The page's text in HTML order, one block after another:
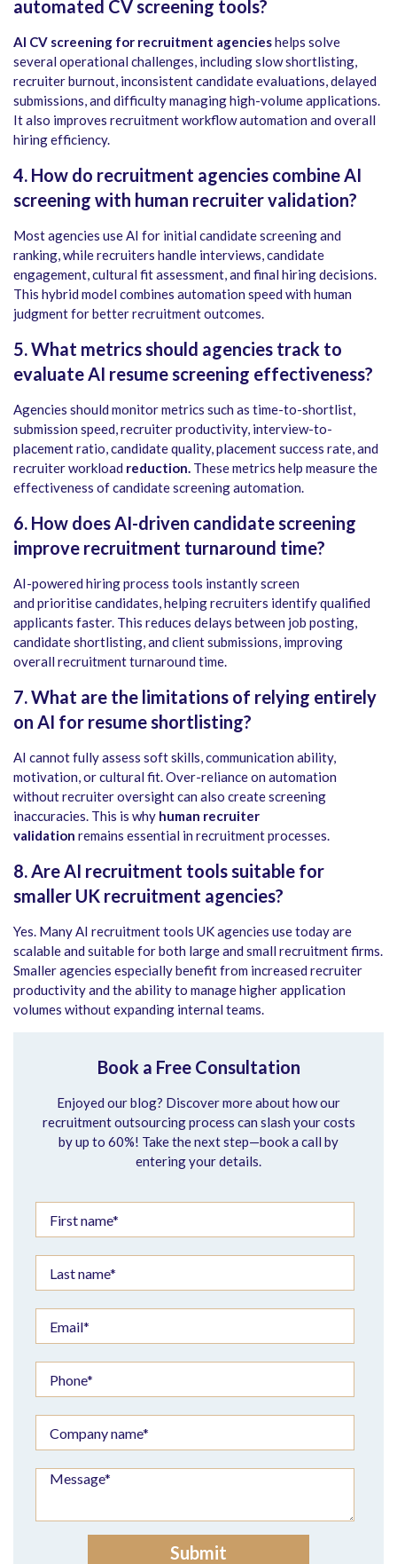
automated CV screening tools?
AI CV screening for recruitment agencieshelps solve
several operational challenges, including slow shortlisting,
recruiter burnout, inconsistent candidate evaluations, delayed
submissions, and difficulty managing high-volume applications.
It also improves recruitment workflow automation and overall
hiring efficiency.
4. How do recruitment agencies combine AI
screening with human recruiter validation?
Most agencies use AI for initial candidate screening and
ranking, while recruiters handle interviews, candidate
engagement, cultural fit assessment, and final hiring decisions.
This hybrid model combines automation speed with human
judgment for better recruitment outcomes.
5. What metrics should agencies track to
evaluate AI resume screening effectiveness?
Agencies should monitor metrics such as time-to-shortlist,
submission speed, recruiter productivity, interview-to-
placement ratio, candidate quality, placement success rate, and
recruiter workload reduction. These metrics help measure the
effectiveness of candidate screening automation.
6. How does AI-driven candidate screening
improve recruitment turnaround time?
AI-powered hiring process tools instantly screen
and prioritise candidates, helping recruiters identify qualified
applicants faster. This reduces delays between job posting,
candidate shortlisting, and client submissions, improving
overall recruitment turnaround time.
7. What are the limitations of relying entirely
on AI for resume shortlisting?
AI cannot fully assess soft skills, communication ability,
motivation, or cultural fit. Over-reliance on automation
without recruiter oversight can also create screening
inaccuracies. This is why human recruiter
validation remains essential in recruitment processes.
8. Are AI recruitment tools suitable for
smaller UK recruitment agencies?
Yes. Many AI recruitment tools UK agencies use today are
scalable and suitable for both large and small recruitment firms.
Smaller agencies especially benefit from increased recruiter
productivity and the ability to manage higher application
volumes without expanding internal teams.
Book a Free Consultation
Enjoyed our blog? Discover more about how our
recruitment outsourcing process can slash your costs
by up to 60%! Take the next step—book a call by
entering your details.